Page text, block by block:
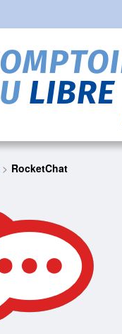
RocketChat